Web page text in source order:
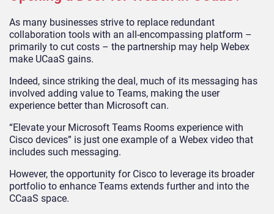
As many businesses strive to replace redundant
collaboration tools with an all-encompassing platform –
primarily to cut costs – the partnership may help Webex
make UCaaS gains.
Indeed, since striking the deal, much of its messaging has
involved adding value to Teams, making the user
experience better than Microsoft can.
“Elevate your Microsoft Teams Rooms experience with
Cisco devices” is just one example of a Webex video that
includes such messaging.
However, the opportunity for Cisco to leverage its broader
portfolio to enhance Teams extends further and into the
CCaaS space.